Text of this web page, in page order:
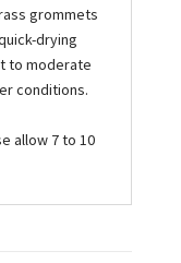
grommets
drying
to moderate
conditions.
allow 7 to 10